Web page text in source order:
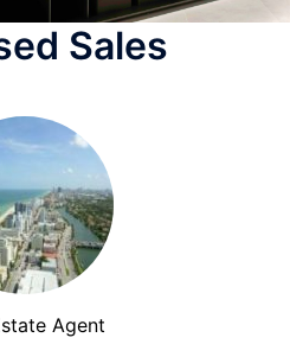
Sales
Agent